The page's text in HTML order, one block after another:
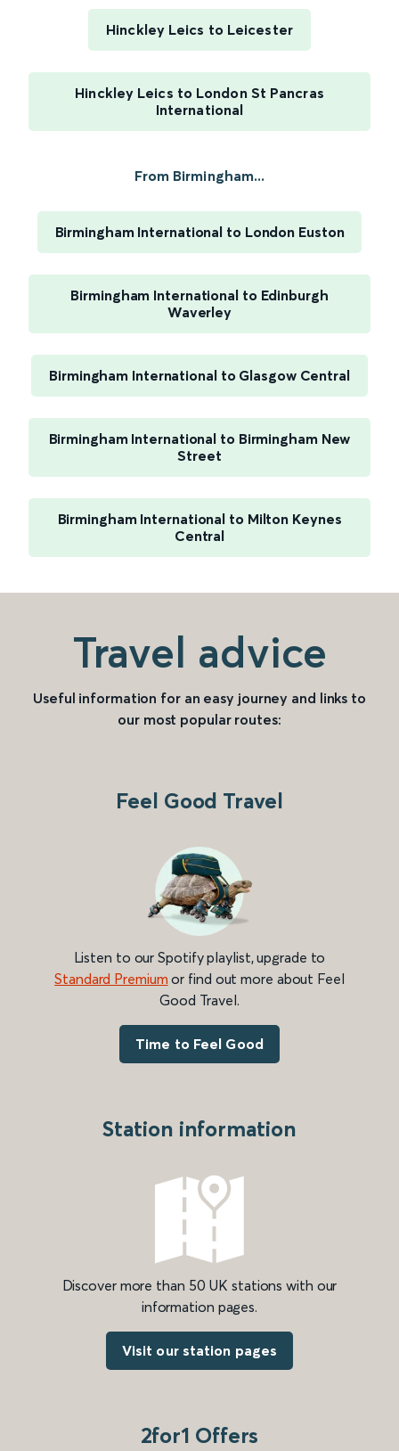
Hinckley Leics to Leicester
Hinckley Leics to London St Pancras
International
From Birmingham...
Birmingham International to London Euston
Birmingham International to Edinburgh
Waverley
Birmingham International to Glasgow Central
Birmingham International to Birmingham New
Street
Birmingham International to Milton Keynes
Central
Travel advice
Useful information for an easy journey and links to
our most popular routes:
Feel Good Travel
Listen to our Spotify playlist, upgrade to
Standard Premium or find out more about Feel
Good Travel.
Time to Feel Good
Station information
Discover more than 50 UK stations with our
information pages.
Visit our station pages
2for1 Offers